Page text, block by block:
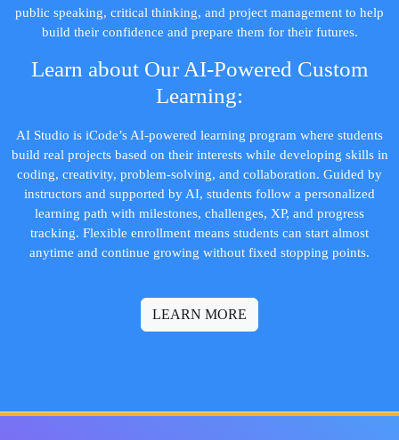
public speaking, critical thinking, and project management to help
build their confidence and prepare them for their futures.
Learn about Our AI-Powered Custom
Learning:
AI Studio is iCode’s AI-powered learning program where students
build real projects based on their interests while developing skills in
coding, creativity, problem-solving, and collaboration. Guided by
instructors and supported by AI, students follow a personalized
learning path with milestones, challenges, XP, and progress
tracking. Flexible enrollment means students can start almost
anytime and continue growing without fixed stopping points.
LEARN MORE